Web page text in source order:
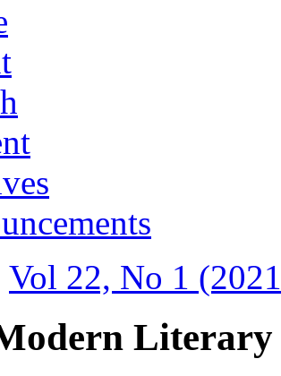
Vol 22, No 1
Literary